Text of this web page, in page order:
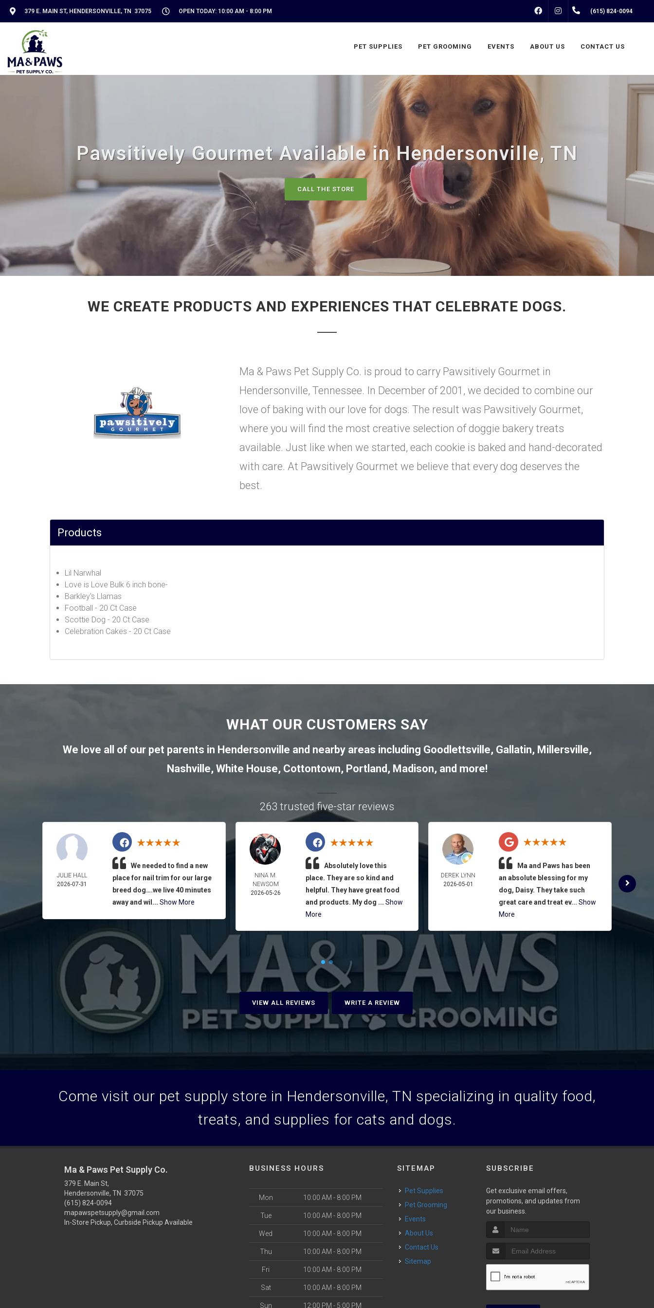
379 E. MAIN ST, HENDERSONVILLE, TN 37075 OPEN TODAY: 10:00 AM - 8:00 PM FACEBOOKINSTAGRAM(615) 824-0094
PET SUPPLIES PET GROOMING EVENTS ABOUT US CONTACT US
Pawsitively Gourmet Available in Hendersonville, TN
CALL THE STORE
WE CREATE PRODUCTS AND EXPERIENCES THAT CELEBRATE DOGS.
Ma & Paws Pet Supply Co. is proud to carry Pawsitively Gourmet in
Hendersonville, Tennessee. In December of 2001, we decided to combine our
love of baking with our love for dogs. The result was Pawsitively Gourmet,
where you will find the most creative selection of doggie bakery treats
available. Just like when we started, each cookie is baked and hand-decorated
with care. At Pawsitively Gourmet we believe that every dog deserves the
best.
Products
Lil Narwhal
Love is Love Bulk 6 inch bone-
Barkley's Llamas
Football - 20 Ct Case
Scottie Dog - 20 Ct Case
Celebration Cakes - 20 Ct Case
WHAT OUR CUSTOMERS SAY
We love all of our pet parents in Hendersonville and nearby areas including Goodlettsville, Gallatin, Millersville,
Nashville, White House, Cottontown, Portland , Madison, and more!
263 trusted five-star reviews
JULIE HALL
2026-07-31
We needed to find a new
place for nail trim for our large
breed dog….we live 40 minutes
away and wil...Show More
NINA M.
NEWSOM
2026-05-26
Absolutely love this
place. They are so kind and
helpful. They have great food
and products. My dog ... Show
More
DEREK LYNN
2026-05-01
Ma and Paws has been
an absolute blessing for my
dog, Daisy. They take such
great care and treat ev... Show
More
VIEW ALL REVIEWS WRITE A REVIEW
Come visit our pet supply store in Hendersonville, TN specializing in quality food,
treats, and supplies for cats and dogs.
Ma & Paws Pet Supply Co.
379 E. Main St,
Hendersonville, TN 37075
(615) 824-0094
mapawspetsupply@gmail.com
In-Store Pickup, Curbside Pickup Available
BUSINESS HOURS
Mon 10:00 AM - 8:00 PM
Tue 10:00 AM - 8:00 PM
Wed 10:00 AM - 8:00 PM
Thu 10:00 AM - 8:00 PM
Fri 10:00 AM - 8:00 PM
Sat 10:00 AM - 8:00 PM
Sun 12:00 PM - 5:00 PM
SITEMAP
Pet Supplies
Pet Grooming
Events
About Us
Contact Us
Sitemap
SUBSCRIBE
Get exclusive email offers,
promotions, and updates from
our business.